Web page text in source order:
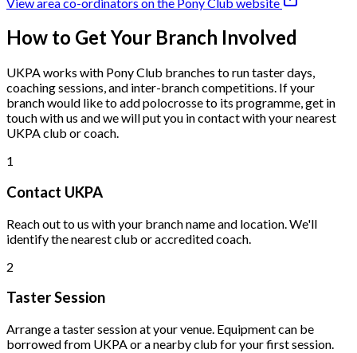
How to Get Your Branch Involved
UKPA works with Pony Club branches to run taster days,
coaching sessions, and inter-branch competitions. If your
branch would like to add polocrosse to its programme, get in
touch with us and we will put you in contact with your nearest
UKPA club or coach.
1
Contact UKPA
Reach out to us with your branch name and location. We'll
identify the nearest club or accredited coach.
2
Taster Session
Arrange a taster session at your venue. Equipment can be
borrowed from UKPA or a nearby club for your first session.